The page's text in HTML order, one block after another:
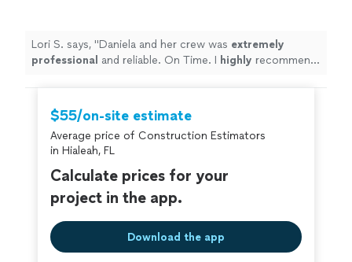
Lori S. says, "Daniela and her crew was extremely
professional and reliable. On Time. I highly recommend
$55/on-site estimate
Average price of Construction Estimators
in Hialeah, FL
Calculate prices for your
project in the app.
Download the app